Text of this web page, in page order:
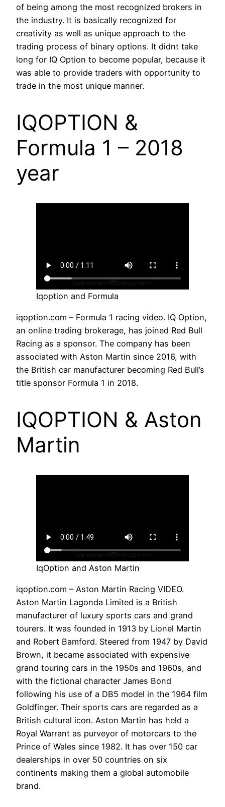
of being among the most recognized brokers in
the industry. It is basically recognized for
creativity as well as unique approach to the
trading process of binary options. It didnt take
long for IQ Option to become popular, because it
was able to provide traders with opportunity to
trade in the most unique manner.
IQOPTION &
Formula 1 – 2018
year
Iqoption and Formula
iqoption.com – Formula 1 racing video. IQ Option,
an online trading brokerage, has joined Red Bull
Racing as a sponsor. The company has been
associated with Aston Martin since 2016, with
the British car manufacturer becoming Red Bull’s
title sponsor Formula 1 in 2018.
IQOPTION & Aston
Martin
IqOption and Aston Martin
iqoption.com – Aston Martin Racing VIDEO.
Aston Martin Lagonda Limited is a British
manufacturer of luxury sports cars and grand
tourers. It was founded in 1913 by Lionel Martin
and Robert Bamford. Steered from 1947 by David
Brown, it became associated with expensive
grand touring cars in the 1950s and 1960s, and
with the fictional character James Bond
following his use of a DB5 model in the 1964 film
Goldfinger. Their sports cars are regarded as a
British cultural icon. Aston Martin has held a
Royal Warrant as purveyor of motorcars to the
Prince of Wales since 1982. It has over 150 car
dealerships in over 50 countries on six
continents making them a global automobile
brand.